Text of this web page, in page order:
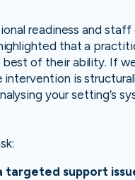
readiness and
that a
of their ability. If
is
your setting’s
targeted support